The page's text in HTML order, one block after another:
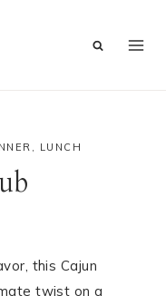
, LUNCH
this Cajun
twist on a